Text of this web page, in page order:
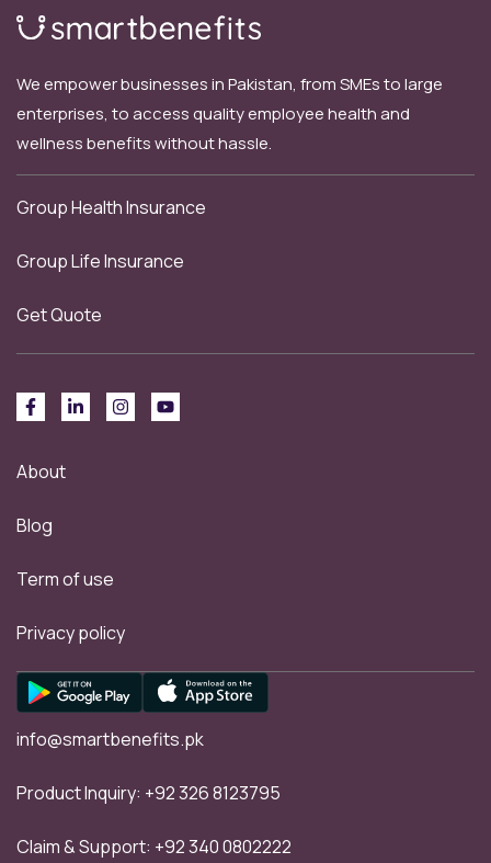
We empower businesses in Pakistan, from SMEs to large
enterprises, to access quality employee health and
wellness benefits without hassle.
Group Health Insurance
Group Life Insurance
Get Quote
About
Blog
Term of use
Privacy policy
info@smartbenefits.pk
Product Inquiry: +92 326 8123795
Claim & Support: +92 340 0802222